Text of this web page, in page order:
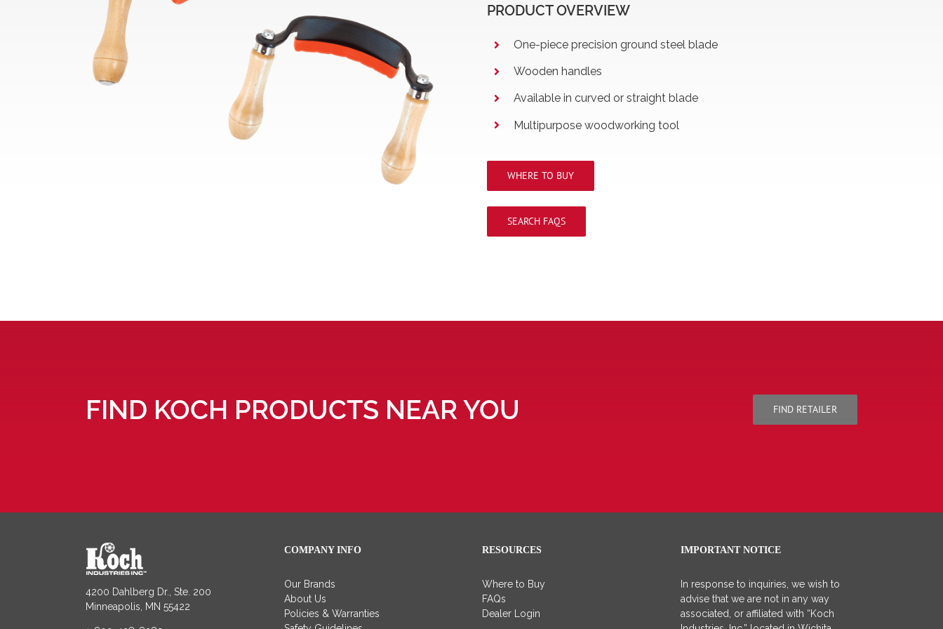
PRODUCT OVERVIEW
One-piece precision ground steel blade
Wooden handles
Available in curved or straight blade
Multipurpose woodworking tool
WHERE TO BUY
SEARCH FAQS
FIND KOCH PRODUCTS NEAR YOU FIND RETAILER
4200 Dahlberg Dr., Ste. 200
Minneapolis, MN 55422
COMPANY INFO
Our Brands
About Us
Policies & Warranties
RESOURCES
Where to Buy
FAQs
Dealer Login
IMPORTANT NOTICE
In response to inquiries, we wish to
advise that we are not in any way
associated, or affiliated with “Koch